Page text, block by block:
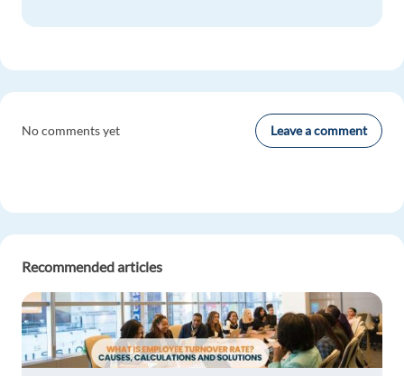
No comments yet Leave a comment
Recommended articles